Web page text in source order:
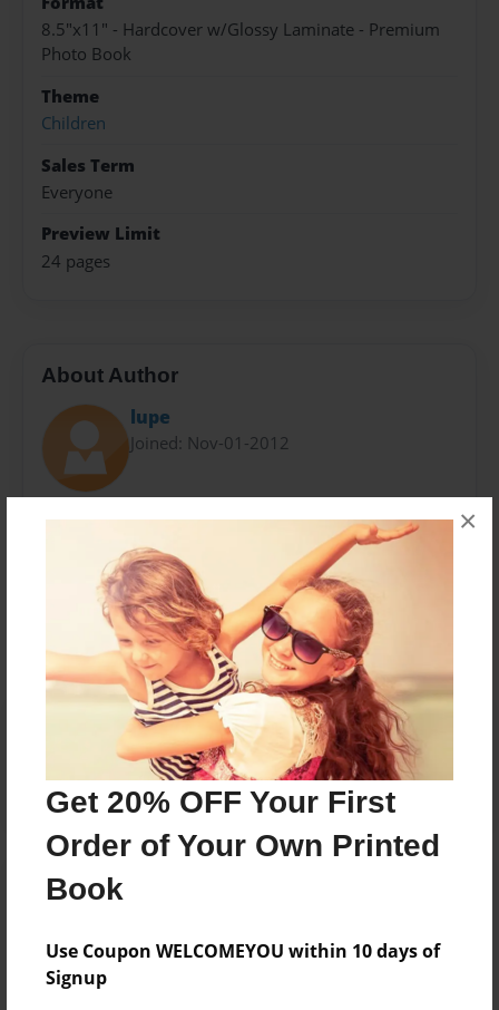
Get 20% OFF Your First
Order of Your Own Printed
Book
Use Coupon WELCOMEYOU within 10 days of
Signup
×
8.5"x11" - Hardcover w/Glossy Laminate - Premium
Photo Book
Theme
Children
Sales Term
Everyone
Preview Limit
24 pages
About Author
lupe
Joined: Nov-01-2012
Messages from the Author
No author messages are available for this book.
Reader's Comments
create an account to add a comment.